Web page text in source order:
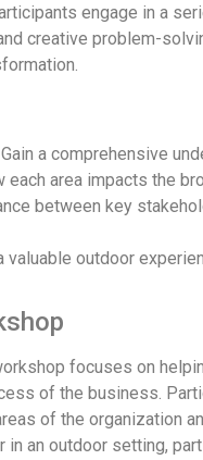
engage in a
creative problem-
a comprehensive
area impacts the
between key
valuable outdoor
focuses on
of the business.
of the organization
an outdoor setting,